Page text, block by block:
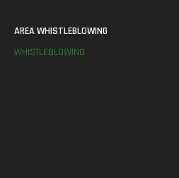
AREA WHISTLEBLOWING
WHISTLEBLOWING